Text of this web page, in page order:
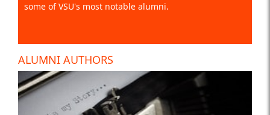
some of VSU's most notable alumni.
ALUMNI AUTHORS